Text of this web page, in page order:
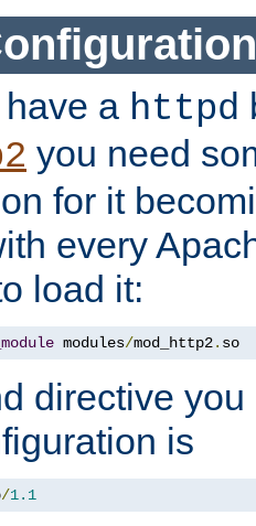
a httpd
you need
for it
every
load it:
modules/mod_http2. so
directive
is
/1.1